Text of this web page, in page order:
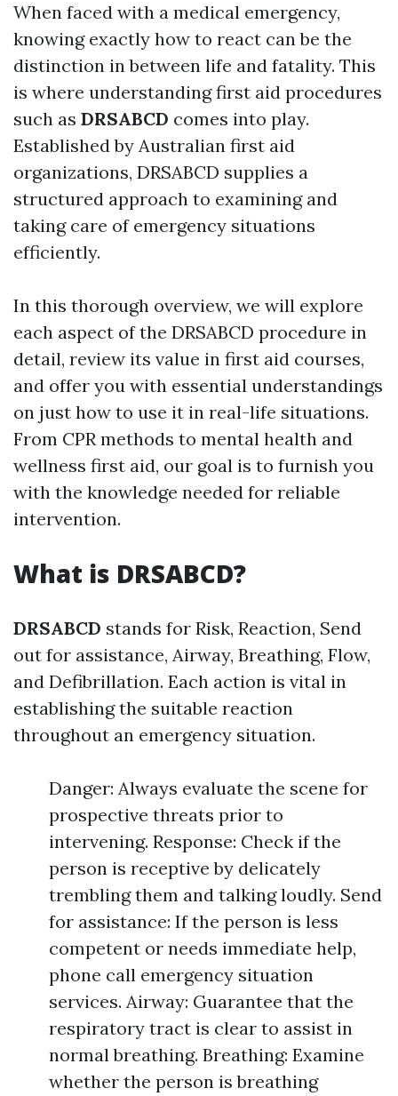
When faced with a medical emergency,
knowing exactly how to react can be the
distinction in between life and fatality. This
is where understanding first aid procedures
such as DRSABCD comes into play.
Established by Australian first aid
organizations, DRSABCD supplies a
structured approach to examining and
taking care of emergency situations
efficiently.
In this thorough overview, we will explore
each aspect of the DRSABCD procedure in
detail, review its value in first aid courses,
and offer you with essential understandings
on just how to use it in real-life situations.
From CPR methods to mental health and
wellness first aid, our goal is to furnish you
with the knowledge needed for reliable
intervention.
What is DRSABCD?
DRSABCD stands for Risk, Reaction, Send
out for assistance, Airway, Breathing, Flow,
and Defibrillation. Each action is vital in
establishing the suitable reaction
throughout an emergency situation.
Danger: Always evaluate the scene for
prospective threats prior to
intervening. Response: Check if the
person is receptive by delicately
trembling them and talking loudly. Send
for assistance: If the person is less
competent or needs immediate help,
phone call emergency situation
services. Airway: Guarantee that the
respiratory tract is clear to assist in
normal breathing. Breathing: Examine
whether the person is breathing